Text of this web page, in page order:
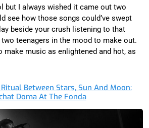
but I always wished it came out two
see how those songs could’ve swept
beside your crush listening to that
teenagers in the mood to make out.
make music as enlightened and hot, as
Between Stars, Sun And Moon:
Doma At The Fonda